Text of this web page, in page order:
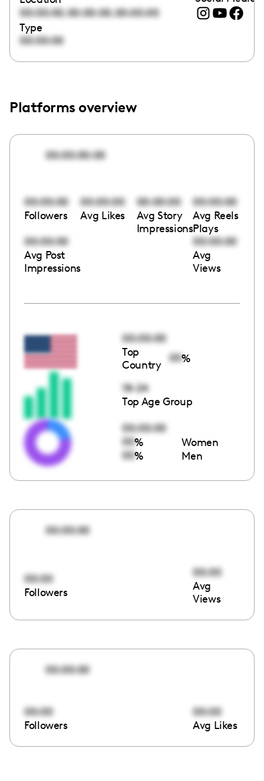
00:00:00,00:00:00,00:00:00
Type
00:00:00
Platforms overview
00:00:00:00
00:00:00
Followers
00:00:00
Avg Likes
00:00:00
Avg Story
Impressions
00:00:00
Avg Reels
Plays
00:00:00
Avg Post
Impressions
00:00:00
Avg
Views
00:00:00
Top
Country
00%
18-24
Top Age Group
00:00:00
00% Women
00% Men
00:00:00
00:00
Followers
00:00
Avg
Views
00:00:00
00:00
Followers
00:00
Avg Likes